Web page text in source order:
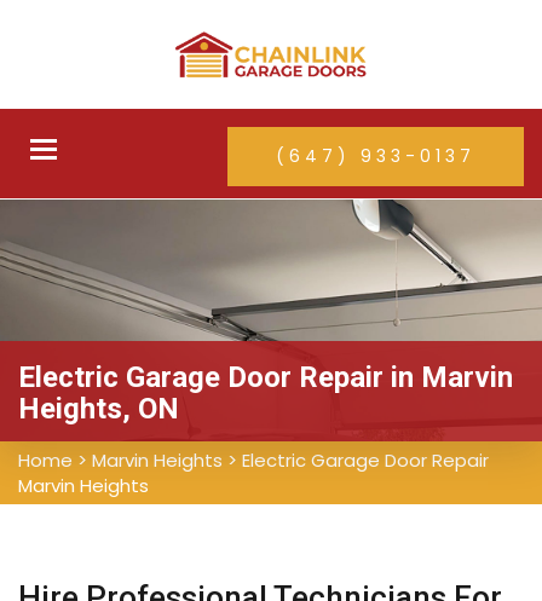
Toggle
(647) 933-0137
Electric Garage Door Repair in Marvin
Heights, ON
Home > Marvin Heights > Electric Garage Door Repair
Marvin Heights